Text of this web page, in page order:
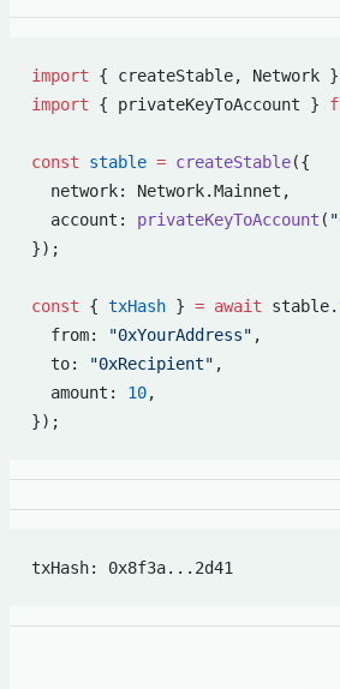
import { createStable, Network }
import { privateKeyToAccount }
const stable = createStable({
  network: Network.Mainnet,
  account:
privateKeyToAccount (
});
const { txHash } = await stable.
  from:
"0xYourAddress" ,
  to:
"0xRecipient" ,
  amount:
10,
});
txHash: 0x8f3a...2d41